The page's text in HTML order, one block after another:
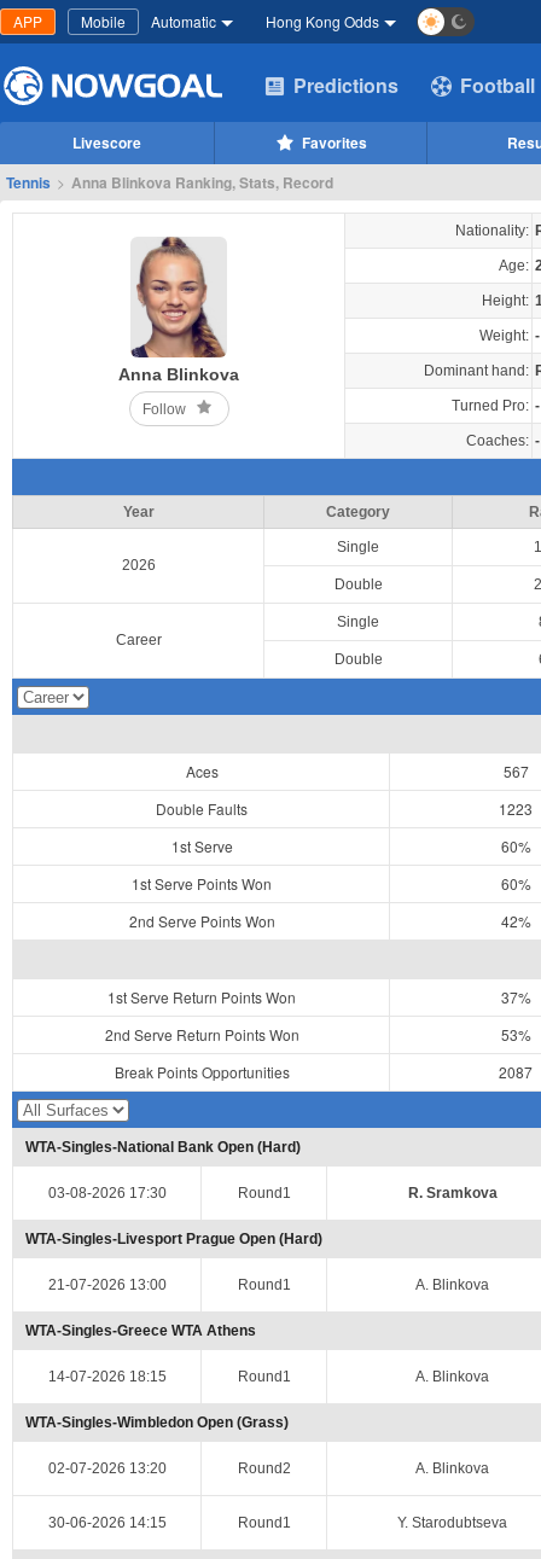
APP Mobile Automatic Hong Kong Odds
Predictions Football
Livescore Favorites
Tennis > Anna Blinkova Ranking, Stats, Record
Anna Blinkova
Follow
Nationality:
Age:
Height:
Weight: -
Dominant hand:
Turned Pro: -
Coaches: -
Year Category
2026
Single
Double
Career
Single
Double
Aces
567
Double Faults
1223
1st Serve
60%
1st Serve Points Won
60%
2nd Serve Points Won
42%
1st Serve Return Points Won
37%
2nd Serve Return Points Won
53%
Break Points Opportunities
2087
WTA-Singles-National Bank Open (Hard)
03-08-2026 17:30 Round1 R. Sramkova
WTA-Singles-Livesport Prague Open (Hard)
21-07-2026 13:00 Round1 A. Blinkova
WTA-Singles-Greece WTA Athens
14-07-2026 18:15 Round1 A. Blinkova
WTA-Singles-Wimbledon Open (Grass)
02-07-2026 13:20 Round2 A. Blinkova
30-06-2026 14:15 Round1 Y. Starodubtseva